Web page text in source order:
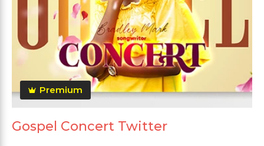
Premium
Gospel Concert Twitter